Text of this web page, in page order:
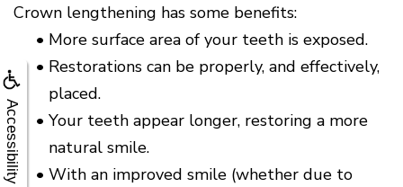
Accessibility
Crown lengthening has some benefits:
• More surface area of your teeth is exposed.
• Restorations can be properly, and effectively,
placed.
• Your teeth appear longer, restoring a more
natural smile.
• With an improved smile (whether due to